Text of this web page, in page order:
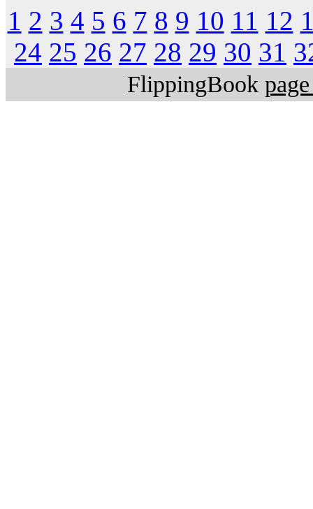
1 2 3 4 5 6 7 8 9 10 11 12
24 25 26 27 28 29 30 31
FlippingBook